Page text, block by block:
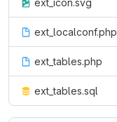
ext_icon.svg
ext_localconf.php
ext_tables.php
ext_tables.sql